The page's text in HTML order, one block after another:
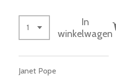
In
winkelwagen
Janet Pope